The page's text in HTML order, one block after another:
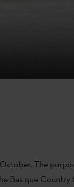
The
Bas que Country